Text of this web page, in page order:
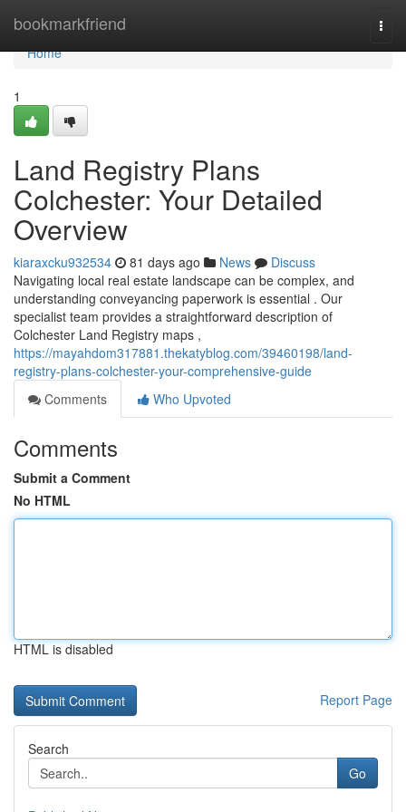
bookmarkfriend
Home
Home
1
Land Registry Plans
Colchester: Your Detailed
Overview
kiaraxcku932534 81 days ago News
Discuss
Navigating local real estate landscape can be complex, and
understanding conveyancing paperwork is essential . Our
specialist team provides a straightforward description of
Colchester Land Registry maps ,
https://mayahdom317881.thekatyblog.com/39460198/land-
registry-plans-colchester-your-comprehensive-guide
Comments
Who Upvoted
Comments
Submit a Comment
No HTML
HTML is disabled
Report Page
Search
Go